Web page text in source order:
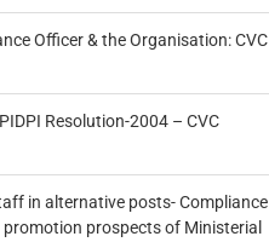
Officer & the Organisation: CVC
Resolution-2004 – CVC
in alternative posts- Compliance
prospects of Ministerial